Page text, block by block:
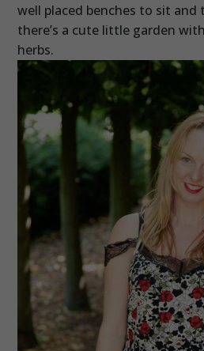
well placed benches to sit and
there’s a cute little garden
herbs.